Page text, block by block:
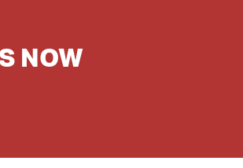
NOW